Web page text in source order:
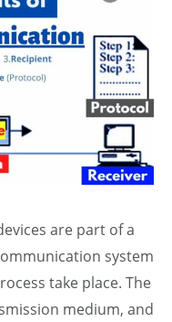
are part of a
system
take place. The
medium, and